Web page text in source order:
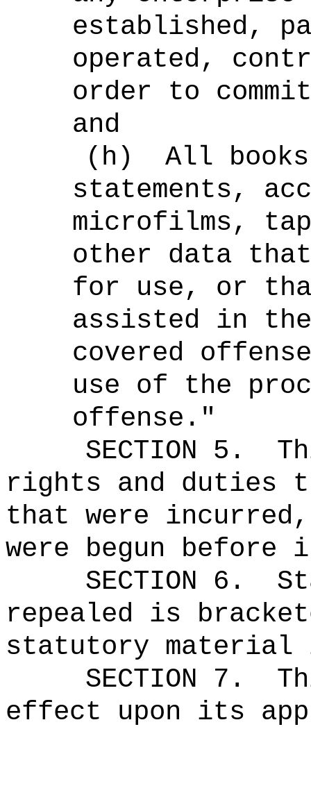
established,
operated,
order to
and
(h)
All
statements,
microfilms,
other data
for use, or
assisted in
covered
use of the
offense."
SECTION 5.
rights and duties
that were
were begun
SECTION 6.
repealed is
statutory material
SECTION 7.
effect upon its